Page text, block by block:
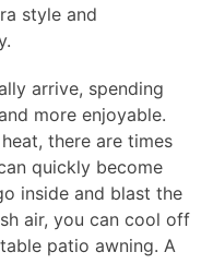
style and
arrive, spending
more enjoyable.
there are times
quickly become
inside and blast the
air, you can cool off
patio awning. A